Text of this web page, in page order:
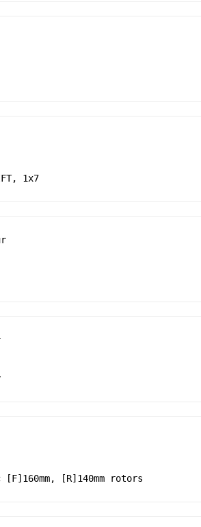
1x7
[R]140mm rotors